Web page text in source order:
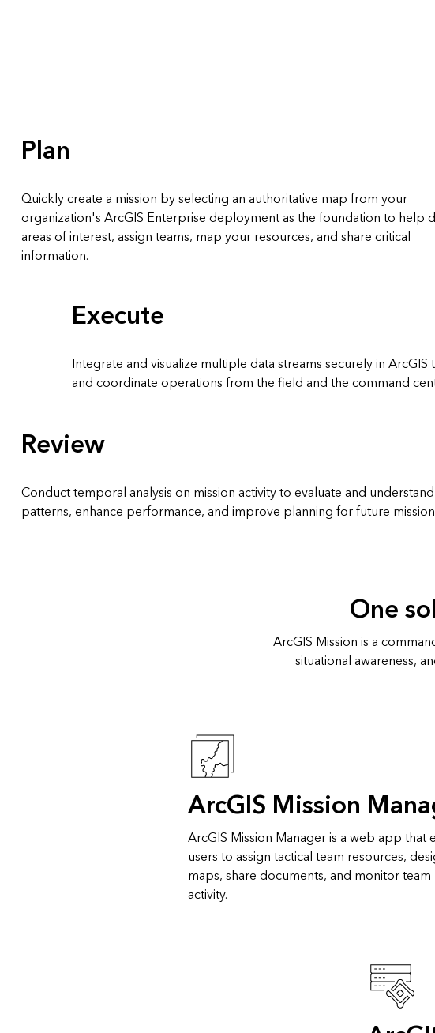
Plan
Quickly create a mission by selecting an authoritative map from your
organization's ArcGIS Enterprise deployment as the foundation to help
areas of interest, assign teams, map your resources, and share critical
information.
Execute
Integrate and visualize multiple data streams securely in
and coordinate operations from the field and the command
Review
Conduct temporal analysis on mission activity to evaluate and understand
patterns, enhance performance, and improve planning for future
One
ArcGIS Mission is a
situational awareness,
ArcGIS Mission
ArcGIS Mission Manager is a web app that
users to assign tactical team resources,
maps, share documents, and monitor
activity.